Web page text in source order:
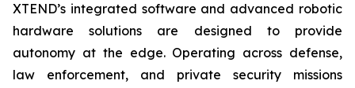
XTEND’s integrated software and advanced robotic
hardware solutions are designed to provide
autonomy at the edge. Operating across defense,
law enforcement, and private security missions